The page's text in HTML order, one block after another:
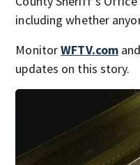
including whether
MonitorWFTV.com
updates on this story.